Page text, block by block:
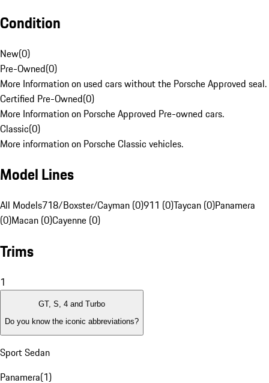
Condition
New(0)
Pre-Owned(0)
More Information on used cars without the Porsche Approved seal.
Certified Pre-Owned(0)
More Information on Porsche Approved Pre-owned cars.
Classic(0)
More information on Porsche Classic vehicles.
Model Lines
All Models718/Boxster/Cayman (0)911 (0)Taycan (0)Panamera
(0)Macan (0)Cayenne (0)
Trims
1
GT, S, 4 and Turbo
Do you know the iconic abbreviations?
Sport Sedan
Panamera(1)